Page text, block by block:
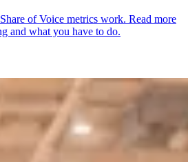
of Voice metrics work. Read more
and what you have to do.